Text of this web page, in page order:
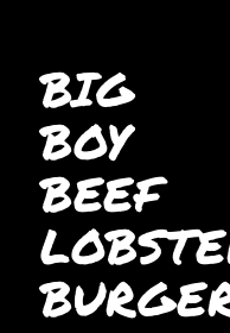
BIG
BOY
BEEF